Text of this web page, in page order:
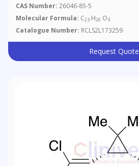
CAS Number: 26046-85-5
Molecular Formula: C23 H26 O3
Catalogue Number: RCLS2L173259
Request Quote